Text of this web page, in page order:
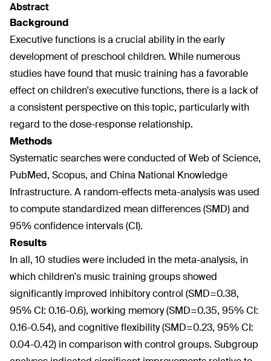
Abstract
Background
Executive functions is a crucial ability in the early
development of preschool children. While numerous
studies have found that music training has a favorable
effect on children's executive functions, there is a lack of
a consistent perspective on this topic, particularly with
regard to the dose-response relationship.
Methods
Systematic searches were conducted of Web of Science,
PubMed, Scopus, and China National Knowledge
Infrastructure. A random-effects meta-analysis was used
to compute standardized mean differences (SMD) and
95% confidence intervals (CI).
Results
In all, 10 studies were included in the meta-analysis, in
which children's music training groups showed
significantly improved inhibitory control (SMD=0.38,
95% CI: 0.16-0.6), working memory (SMD=0.35, 95% CI:
0.16-0.54), and cognitive flexibility (SMD=0.23, 95% CI:
0.04-0.42) in comparison with control groups. Subgroup